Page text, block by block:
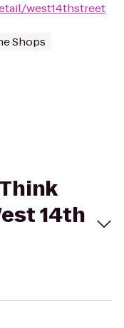
west14thstreet
Shops
14th